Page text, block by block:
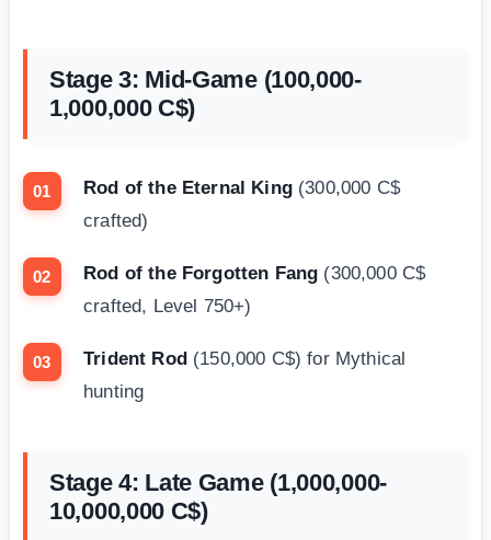
Stage 3: Mid-Game (100,000-
1,000,000 C$)
Rod of the Eternal King(300,000 C$
crafted)
Rod of the Forgotten Fang (300,000 C$
crafted, Level 750+)
Trident Rod(150,000 C$) for Mythical
hunting
Stage 4: Late Game (1,000,000-
10,000,000 C$)